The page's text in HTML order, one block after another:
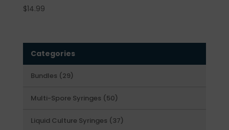
$14.99
Categories
Bundles 2929
Multi-Spore Syringes
5050
Liquid Culture Syringes
3737